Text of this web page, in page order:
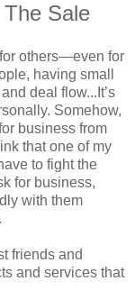
Sale
others—even for
having small
deal flow...It’s
Somehow,
business from
that one of my
to fight the
for business,
with them
friends and
and services that